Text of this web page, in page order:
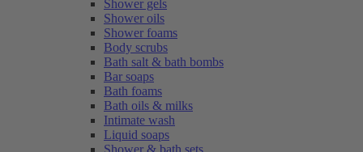
Shower gels
Shower oils
Shower foams
Body scrubs
Bath salt & bath bombs
Bar soaps
Bath foams
Bath oils & milks
Intimate wash
Liquid soaps
Shower & bath sets